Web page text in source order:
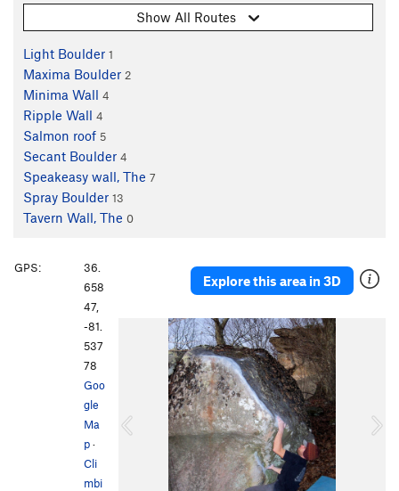
Show All Routes
Light Boulder 1
Maxima Boulder 2
Minima Wall 4
Ripple Wall 4
Salmon roof 5
Secant Boulder 4
Speakeasy wall, The 7
Spray Boulder 13
Tavern Wall, The 0
Explore this area in 3D
o
GPS:
36.
658
47,
-81.
537
78
Goo
gle
Ma
p·
Cli
mbi